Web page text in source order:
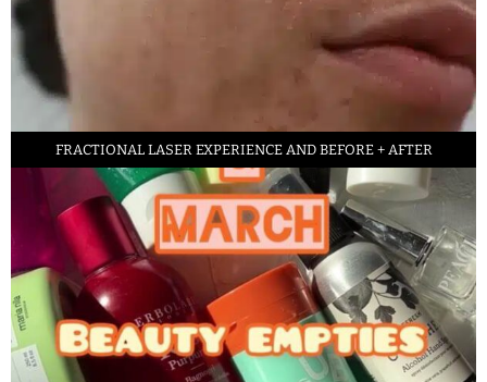
FRACTIONAL LASER EXPERIENCE AND BEFORE + AFTER